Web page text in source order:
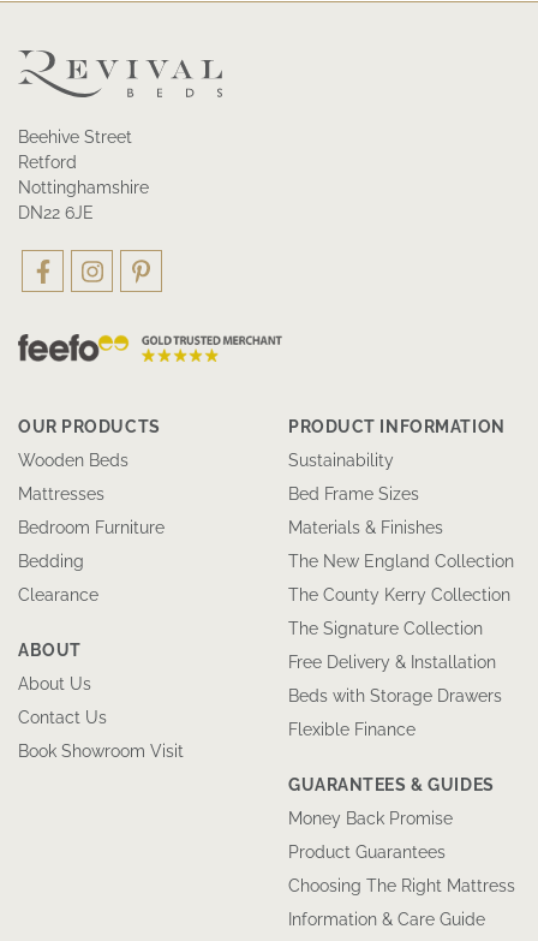
Beehive Street
Retford
Nottinghamshire
DN22 6JE
OUR PRODUCTS
Wooden Beds
Mattresses
Bedroom Furniture
Bedding
Clearance
ABOUT
About Us
Contact Us
Book Showroom Visit
PRODUCT INFORMATION
Sustainability
Bed Frame Sizes
Materials & Finishes
The New England Collection
The County Kerry Collection
The Signature Collection
Free Delivery & Installation
Beds with Storage Drawers
Flexible Finance
GUARANTEES & GUIDES
Money Back Promise
Product Guarantees
Choosing The Right Mattress
Information & Care Guide